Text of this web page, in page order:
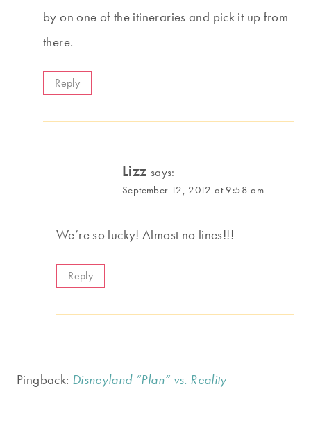
by on one of the itineraries and pick it up from
there.
Reply
Lizz says:
September 12, 2012 at 9:58 am
We’re so lucky! Almost no lines!!!
Reply
Pingback: Disneyland “Plan” vs. Reality